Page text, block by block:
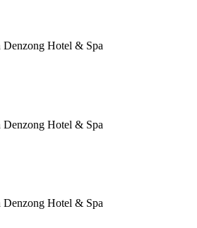
Hotel & Spa
Hotel & Spa
Hotel & Spa